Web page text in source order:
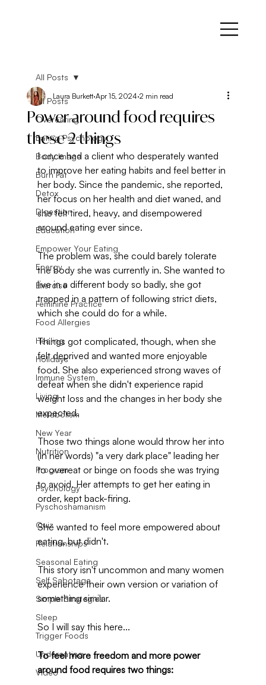
All Posts
Overeating
Eating Psychology
Body Image
Burn Fat
Detox
Digestion
Education
Empower Your Eating
Energy
Exercise
Feminine Practice
Food Allergies
Healing
Holidays
Immune System
Living
Metabolism
New Year
Nutrition
Program
Psychology
Pyschoshamanism
Quiz
Relationships
Seasonal Eating
Self Sabotage
Simple Strategies
Sleep
Trigger Foods
Undereating
Video
All Posts
Power around food requires
these 2 things
Laura Burkett Apr 15, 2024 2 min read
I once had a client who desperately wanted
to improve her eating habits and feel better in
her body. Since the pandemic, she reported,
her focus on her health and diet waned, and
she felt tired, heavy, and disempowered
around eating ever since.
The problem was, she could barely tolerate
the body she was currently in. She wanted to
live in a different body so badly, she got
trapped in a pattern of following strict diets,
which she could do for a while.
Things got complicated, though, when she
felt deprived and wanted more enjoyable
food. She also experienced strong waves of
defeat when she didn't experience rapid
weight loss and the changes in her body she
expected.
Those two things alone would throw her into
(in her words) "a very dark place" leading her
to overeat or binge on foods she was trying
to avoid. Her attempts to get her eating in
order, kept back-firing.
She wanted to feel more empowered about
eating, but didn't.
This story isn't uncommon and many women
experience their own version or variation of
something similar.
So I will say this here...
To feel more freedom and more power
around food requires two things: